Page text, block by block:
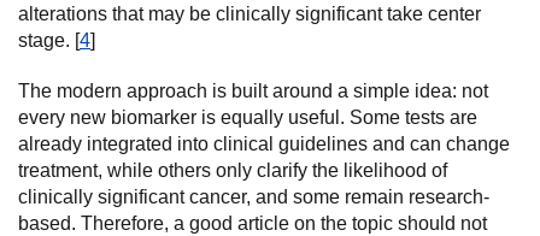
alterations that may be clinically significant take center
stage. [4]
The modern approach is built around a simple idea: not
every new biomarker is equally useful. Some tests are
already integrated into clinical guidelines and can change
treatment, while others only clarify the likelihood of
clinically significant cancer, and some remain research-
based. Therefore, a good article on the topic should not